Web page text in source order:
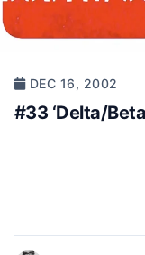
DEC 16, 2002
#33 ‘Delta/